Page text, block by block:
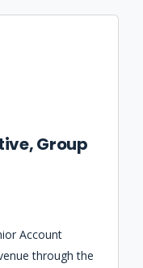
Group
Account
through the